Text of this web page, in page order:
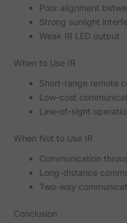
Poor alignment
Strong sunlight
Weak IR LED output
When to Use IR
Short-range remote
Low-cost
Line-of-sight
When Not to Use IR
Communication
Long-distance
Two-way
Conclusion